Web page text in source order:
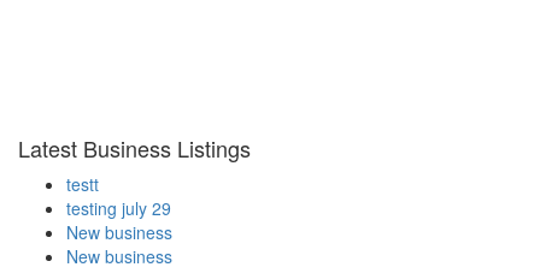
Latest Business Listings
testt
testing july 29
New business
New business